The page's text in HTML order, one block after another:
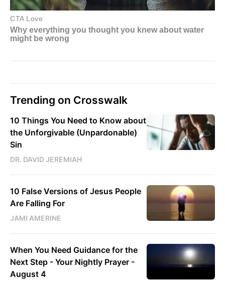
Trending on Crosswalk
10 Things You Need to Know about
the Unforgivable (Unpardonable)
Sin
DR. DAVID JEREMIAH
10 False Versions of Jesus People
Are Falling For
JAMI AMERINE
When You Need Guidance for the
Next Step - Your Nightly Prayer -
August 4